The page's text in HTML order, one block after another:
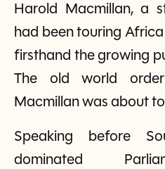
Harold Macmillan, a
had been touring
firsthand the growing
The old world
Macmillan was about
Speaking before
dominated